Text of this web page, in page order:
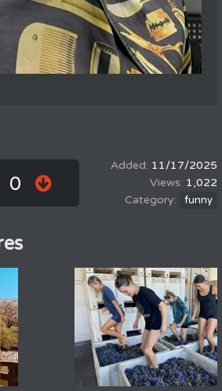
0
11/17/2025
1,022
funny